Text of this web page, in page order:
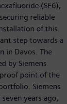
(SF6),
reliable
of this
step towards a
in Davos. The
by Siemens
point of the
Siemens
years ago,